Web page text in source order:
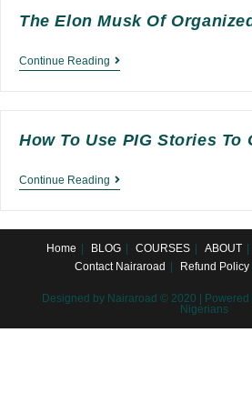
The Elon Musk Of
Continue Reading
The
of
Crime
How To Use PIG Stories To
Continue Reading
How
Use
PIG
to
Get
Home BLOG COURSES ABOUT
Contact Nairaroad
Refund Policy
Designed by Nairaroad © 2020 | Powered
Nigerians